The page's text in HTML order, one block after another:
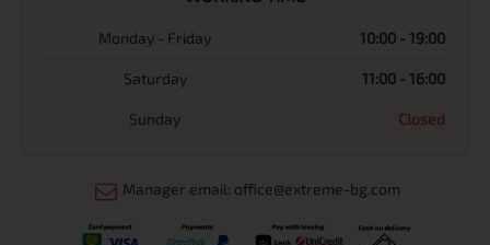
Monday - Friday 10:00 - 19:00
Saturday 11:00 - 16:00
Sunday Closed
Manager email: office@extreme-bg.com